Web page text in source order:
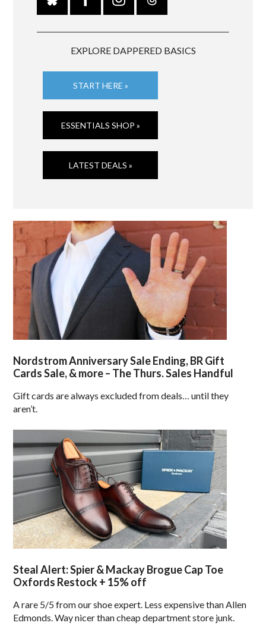
EXPLORE DAPPERED BASICS
START HERE »
ESSENTIALS SHOP »
LATEST DEALS »
Nordstrom Anniversary Sale Ending, BR Gift
Cards Sale, & more – The Thurs. Sales Handful
Gift cards are always excluded from deals… until they
aren’t.
Steal Alert: Spier & Mackay Brogue Cap Toe
Oxfords Restock + 15% off
A rare 5/5 from our shoe expert. Less expensive than Allen
Edmonds. Way nicer than cheap department store junk.